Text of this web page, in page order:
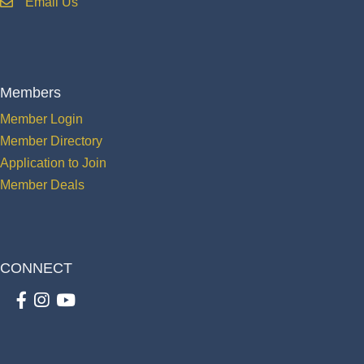
email
Members
Member Login
Member Directory
Application to Join
Member Deals
CONNECT
Facebook
Instagram
youtube